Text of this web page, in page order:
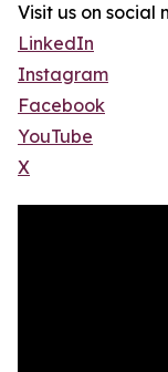
Visit us on social
LinkedIn
Instagram
Facebook
YouTube
X